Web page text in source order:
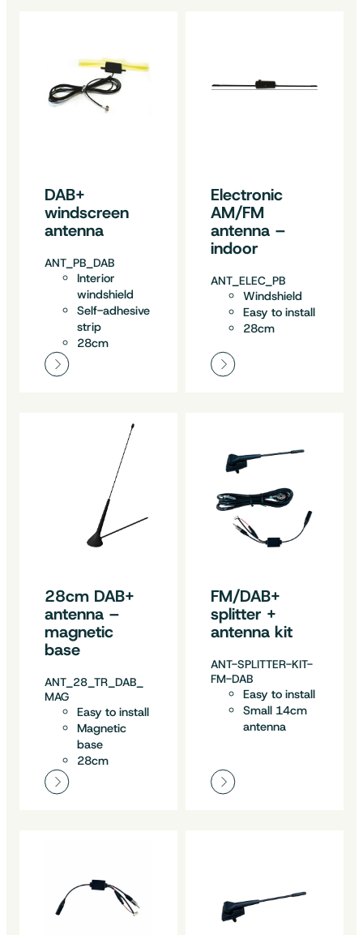
DAB+
windscreen
antenna
ANT_PB_DAB
Interior
windshield
Self-adhesive
strip
28cm
Electronic
AM/FM
antenna –
indoor
ANT_ELEC_PB
Windshield
Easy to install
28cm
28cm DAB+
antenna –
magnetic
base
ANT_28_TR_DAB_
MAG
Easy to install
Magnetic
base
28cm
FM/DAB+
splitter +
antenna kit
ANT-SPLITTER-KIT-
FM-DAB
Easy to install
Small 14cm
antenna